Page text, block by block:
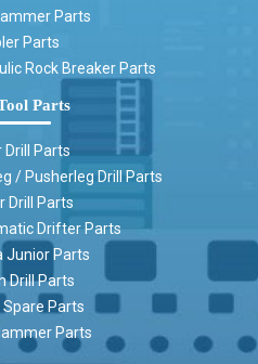
Parts
Parts
Rock Breaker Parts
Parts
Drill Parts
/ Pusherleg Drill Parts
Drill Parts
Drifter Parts
Junior Parts
Drill Parts
Parts
Parts